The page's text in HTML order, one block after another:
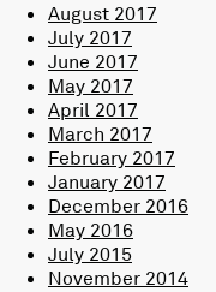
August 2017
July 2017
June 2017
May 2017
April 2017
March 2017
February 2017
January 2017
December 2016
May 2016
July 2015
November 2014